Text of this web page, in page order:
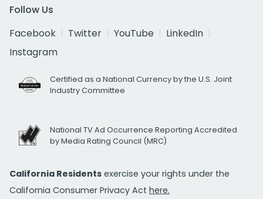
Follow Us
Facebook
Twitter YouTube
LinkedIn
Instagram
Certified as a National Currency by the U.S. Joint
Industry Committee
National TV Ad Occurrence Reporting Accredited
by Media Rating Council (MRC)
California Residents exercise your rights under the
California Consumer Privacy Act here.